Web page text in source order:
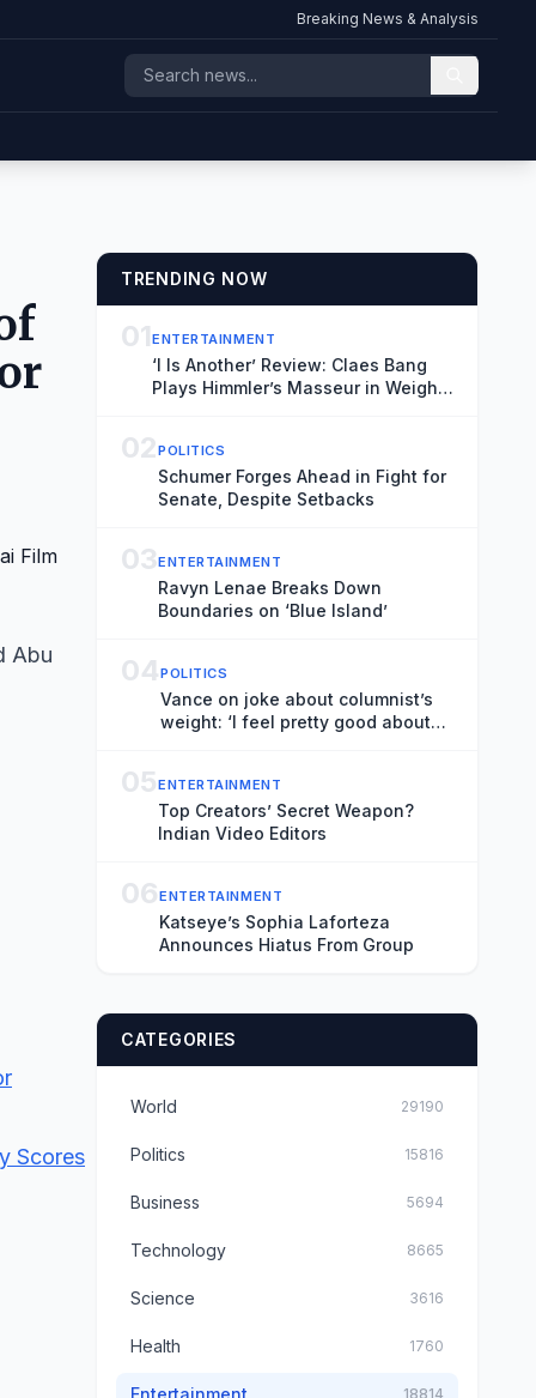
Breaking News & Analysis
Abu
Scores
TRENDING NOW
01ENTERTAINMENT
‘I Is Another’ Review: Claes Bang
Plays Himmler’s Masseur in Weighty
02POLITICS
Schumer Forges Ahead in Fight for
Senate, Despite Setbacks
03ENTERTAINMENT
Ravyn Lenae Breaks Down
Boundaries on ‘Blue Island’
04POLITICS
Vance on joke about columnist’s
weight: ‘I feel pretty good about
05ENTERTAINMENT
Top Creators’ Secret Weapon?
Indian Video Editors
06ENTERTAINMENT
Katseye’s Sophia Laforteza
Announces Hiatus From Group
CATEGORIES
World 29190
Politics 15816
Business 5694
Technology 8665
Science 3616
Health 1760
Entertainment 18814